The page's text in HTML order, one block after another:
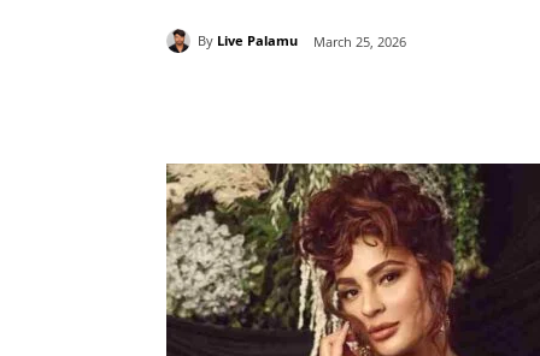
By Live Palamu March 25, 2026